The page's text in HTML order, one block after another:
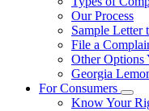
Our Process
Sample Letter
File a
Other Options
Georgia
For Consumers
Know Your